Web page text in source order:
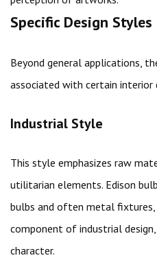
Specific Design Styles
Beyond general applications,
associated with certain interior
Industrial Style
This style emphasizes raw
utilitarian elements. Edison
bulbs and often metal
component of industrial
character.